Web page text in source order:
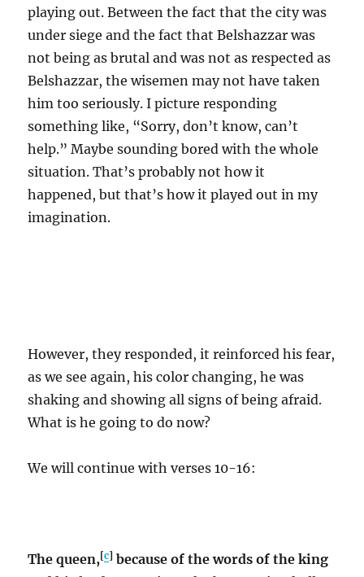
playing out. Between the fact that the city was
under siege and the fact that Belshazzar was
not being as brutal and was not as respected as
Belshazzar, the wisemen may not have taken
him too seriously. I picture responding
something like, “Sorry, don’t know, can’t
help.” Maybe sounding bored with the whole
situation. That’s probably not how it
happened, but that’s how it played out in my
imagination.
However, they responded, it reinforced his fear,
as we see again, his color changing, he was
shaking and showing all signs of being afraid.
What is he going to do now?
We will continue with verses 10-16:
The queen,[c] because of the words of the king